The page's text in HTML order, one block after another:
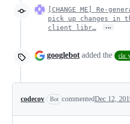
[CHANGE ME] Re-
pick up changes in
client libr…
…
googlebot added the cla:
codecov Bot commentedDec 12,